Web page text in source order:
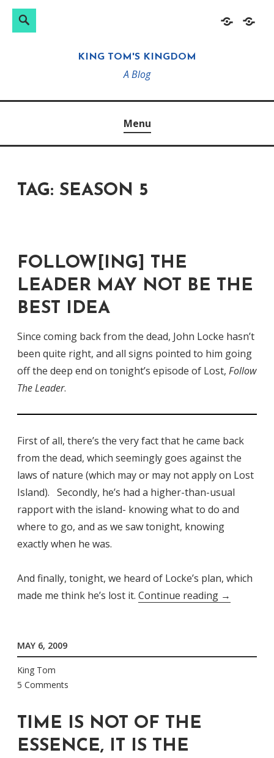
HomeAbout
Search
KING TOM'S KINGDOM
A Blog
Menu
TAG: SEASON 5
FOLLOW[ING] THE
LEADER MAY NOT BE THE
BEST IDEA
Since coming back from the dead, John Locke hasn’t
been quite right, and all signs pointed to him going
off the deep end on tonight’s episode of Lost, Follow
The Leader.
First of all, there’s the very fact that he came back
from the dead, which seemingly goes against the
laws of nature (which may or may not apply on Lost
Island). Secondly, he’s had a higher-than-usual
rapport with the island- knowing what to do and
where to go, and as we saw tonight, knowing
exactly when he was.
And finally, tonight, we heard of Locke’s plan, which
made me think he’s lost it. Continue reading “Follow[ing]
→
MAY 6, 2009
King Tom
5 Comments
TIME IS NOT OF THE
ESSENCE, IT IS THE